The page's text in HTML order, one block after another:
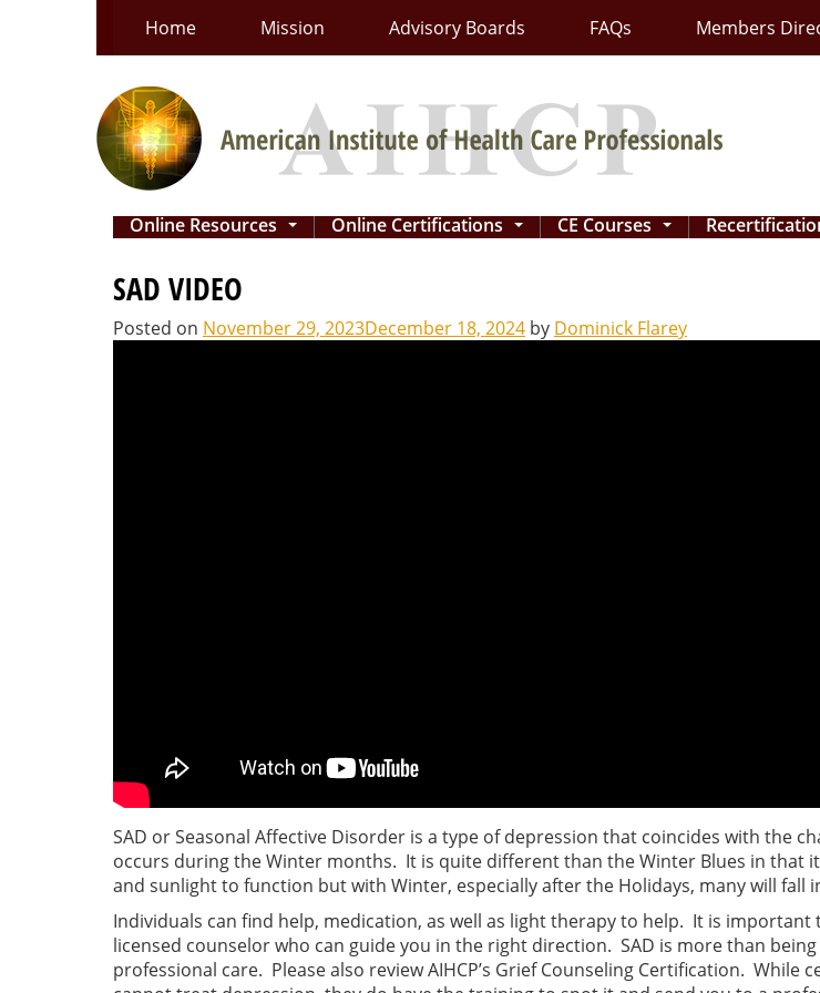
Home Mission Advisory Boards FAQs Members
Online Resources ... Online Certifications ... CE Courses ...
SAD VIDEO
Posted on November 29, 2023December 18, 2024 by Dominick Flarey
SAD or Seasonal Affective Disorder is a type of depression that coincides with the
occurs during the Winter months. It is quite different than the Winter Blues in that
and sunlight to function but with Winter, especially after the Holidays, many will fall
Individuals can find help, medication, as well as light therapy to help. It is
licensed counselor who can guide you in the right direction. SAD is more than
professional care. Please also review AIHCP’s Grief Counseling Certification.